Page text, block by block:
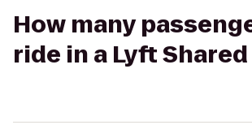
How many
ride in a Lyft